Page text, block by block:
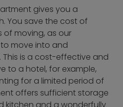
gives you a
You save the cost of
of moving, as our
move into and
is a cost-effective and
to a hotel, for example,
for a limited period of
offers sufficient storage